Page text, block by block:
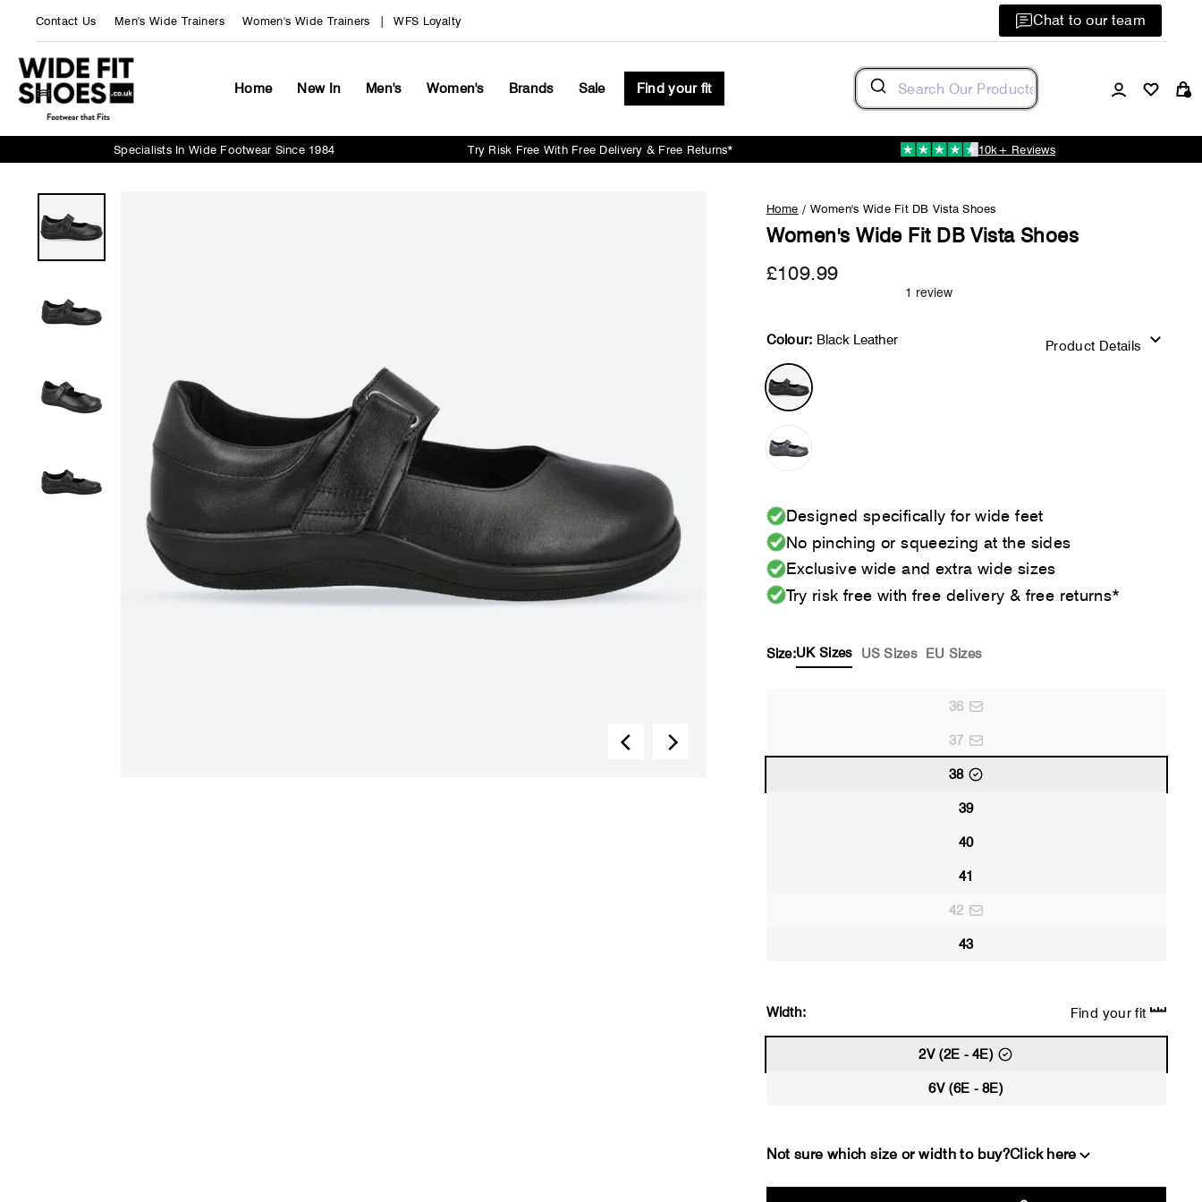
content
Contact Us Men's Wide Trainers Women's Wide Trainers WFS Loyalty Chat to our team
Home New In Men's Women's Brands Sale Find your fit Log in
Pause
Specialists In Wide Footwear Since 1984 Try Risk Free With Free Delivery & Free Returns* 10k+ Reviews
Home / Women's Wide Fit DB Vista Shoes
Women's Wide Fit DB Vista Shoes
£109.99
Colour: Black Leather Product Details
Size:UK Sizes US Sizes EU Sizes
36
37
38
39
40
41
42
43
Width: Find your fit
2V (2E - 4E)
6V (6E - 8E)
Designed specifically for wide feet
No pinching or squeezing at the sides
Exclusive wide and extra wide sizes
Try risk free with free delivery & free returns*
Not sure which size or width to buy?Click here